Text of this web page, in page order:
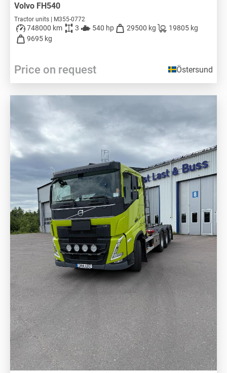
Volvo FH540
Tractor units | M355-0772
748000 km 3 540 hp 29500 kg
19805 kg
9695 kg
Price on request Östersund